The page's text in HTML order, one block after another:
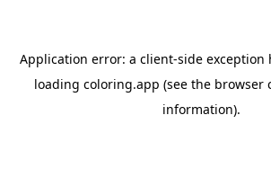
Application error: a client-side exception
loading coloring.app (see the browser
information).